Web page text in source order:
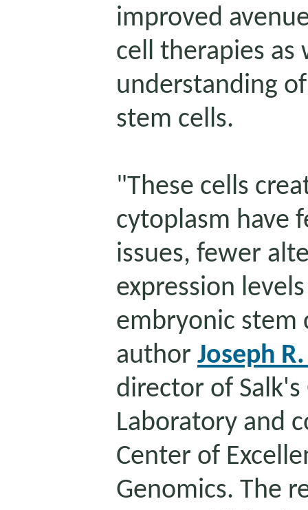
improved
cell therapies as
understanding
stem cells.
"These cells
cytoplasm have
issues, fewer
expression
embryonic stem
author Joseph
director of Salk's
Laboratory and
Center of
Genomics. The